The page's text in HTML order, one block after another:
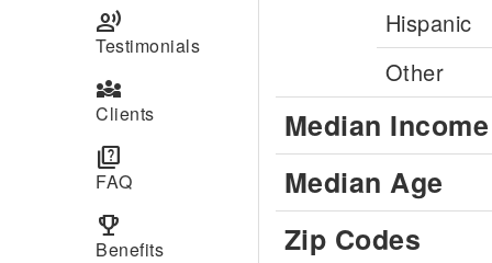
record_voice_over
Testimonials
diversity_3
Clients
quiz
FAQ
emoji_events
Benefits
Hispanic
Other
Median Income
Median Age
Zip Codes